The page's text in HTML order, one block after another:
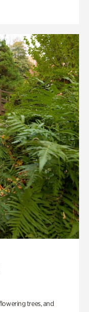
trees, and